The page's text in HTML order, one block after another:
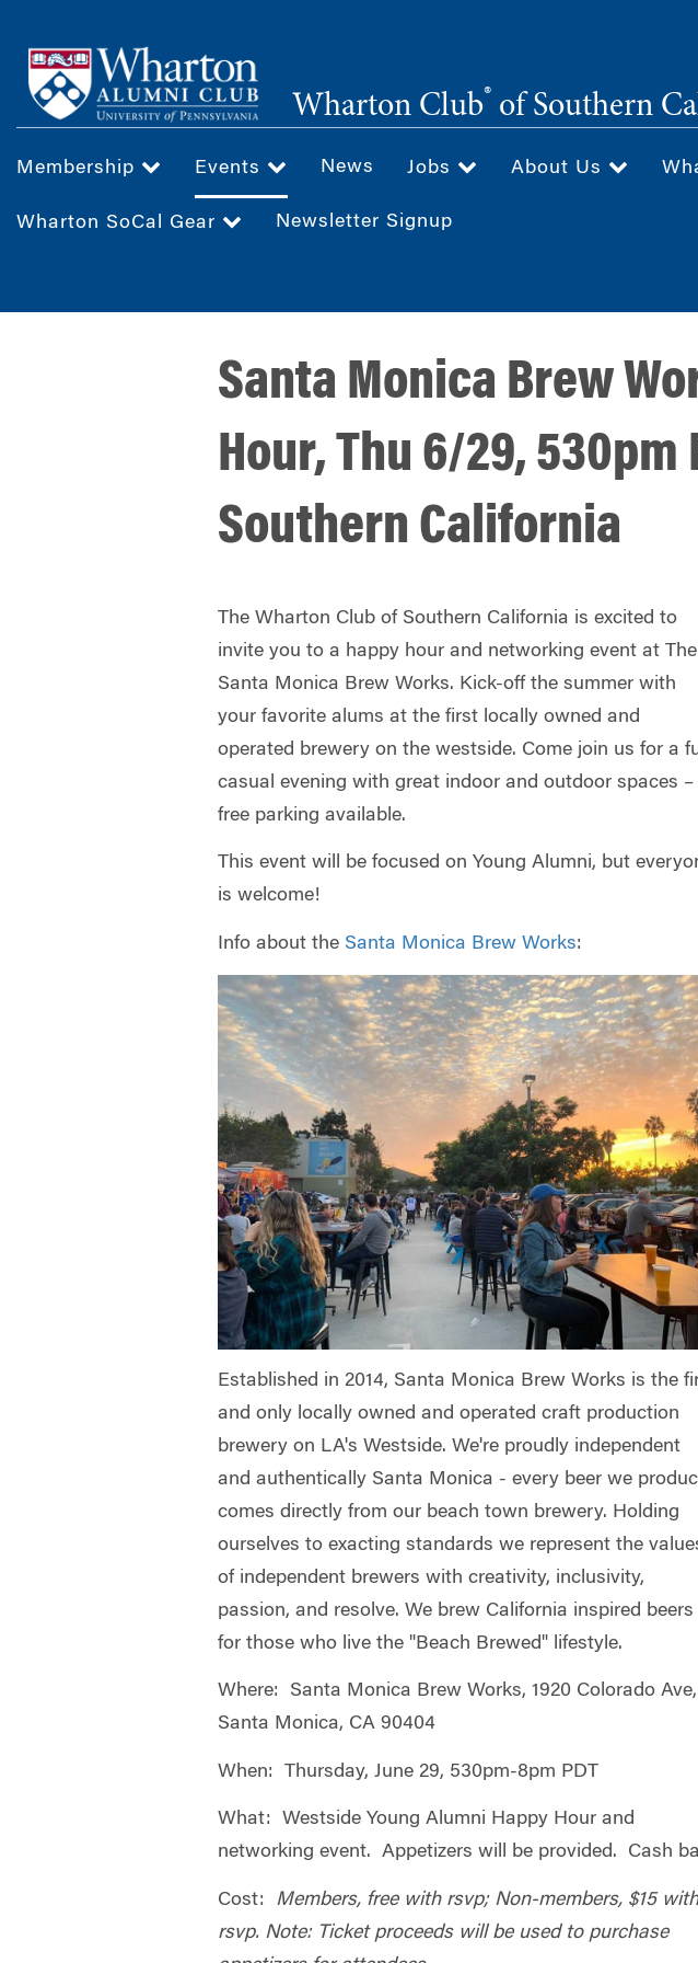
main
content
Wharton Club® of Southern
Membership Events News Jobs About Us
Wharton SoCal Gear Newsletter Signup
Santa Monica Brew
Hour, Thu 6/29, 530pm
Southern California
The Wharton Club of Southern California is excited to
invite you to a happy hour and networking event at The
Santa Monica Brew Works. Kick-off the summer with
your favorite alums at the first locally owned and
operated brewery on the westside. Come join us for a
casual evening with great indoor and outdoor spaces –
free parking available.
This event will be focused on Young Alumni, but
is welcome!
Info about the Santa Monica Brew Works:
Established in 2014, Santa Monica Brew Works is the
and only locally owned and operated craft production
brewery on LA's Westside. We're proudly independent
and authentically Santa Monica - every beer we
comes directly from our beach town brewery. Holding
ourselves to exacting standards we represent the
of independent brewers with creativity, inclusivity,
passion, and resolve. We brew California inspired beers
for those who live the "Beach Brewed" lifestyle.
Where: Santa Monica Brew Works, 1920 Colorado Ave,
Santa Monica, CA 90404
When: Thursday, June 29, 530pm-8pm PDT
What: Westside Young Alumni Happy Hour and
networking event. Appetizers will be provided. Cash
Cost: Members, free with rsvp; Non-members, $15
rsvp. Note: Ticket proceeds will be used to purchase